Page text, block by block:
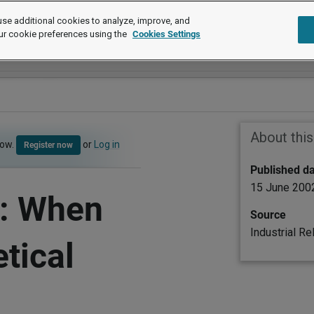
Register now or Log in
When
About
Published
15 June
Source
Industrial
additional cookies to analyze, improve, and
cookie preferences using the Cookies Settings